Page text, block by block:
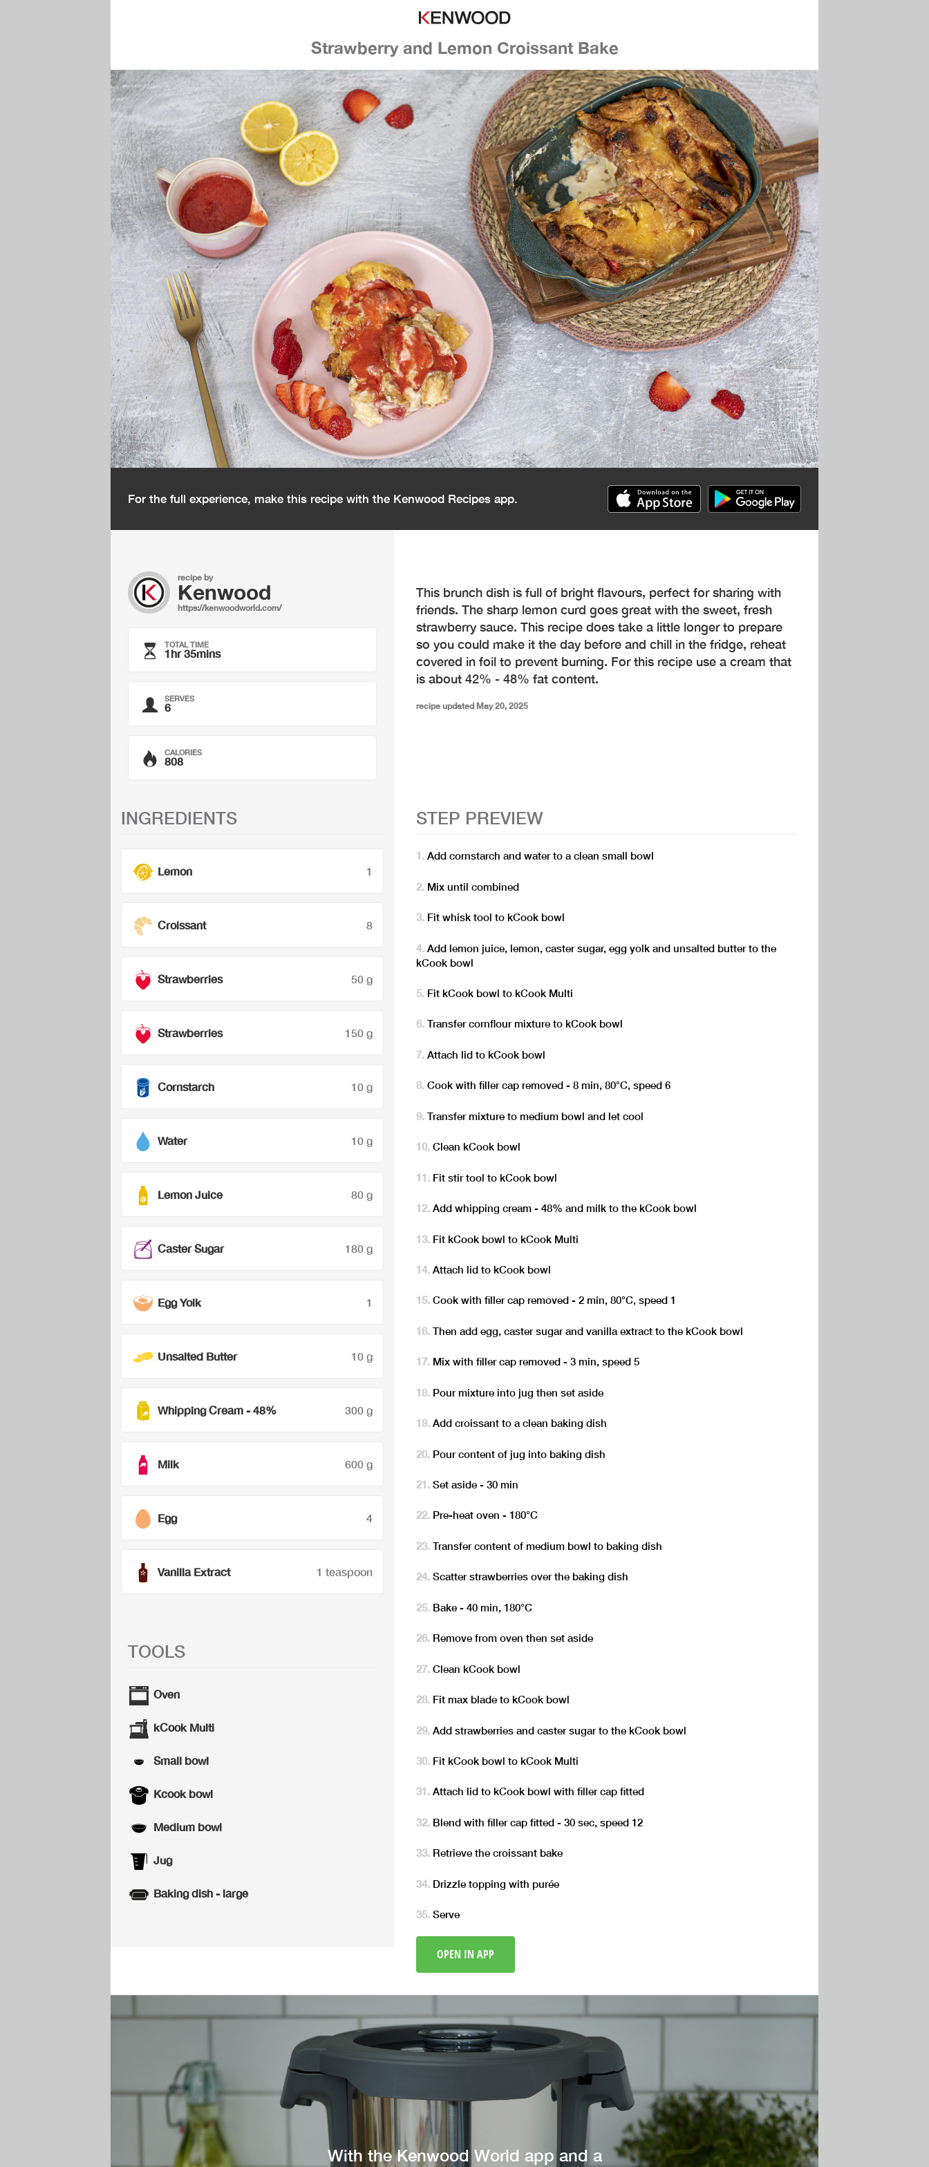
Strawberry and Lemon Croissant Bake
For the full experience, make this recipe with the Kenwood Recipes app.
recipe by
Kenwood
https://kenwoodworld.com/
TOTAL TIME
1hr 35mins
SERVES
6
CALORIES
808
This brunch dish is full of bright flavours, perfect for sharing with
friends. The sharp lemon curd goes great with the sweet, fresh
strawberry sauce. This recipe does take a little longer to prepare
so you could make it the day before and chill in the fridge, reheat
covered in foil to prevent burning. For this recipe use a cream that
is about 42% - 48% fat content.
recipe updated May 20, 2025
INGREDIENTS
Lemon 1
Croissant 8
Strawberries 50 g
Strawberries 150 g
Cornstarch 10 g
Water 10 g
Lemon Juice 80 g
Caster Sugar 180 g
Egg Yolk 1
Unsalted Butter 10 g
Whipping Cream - 48% 300 g
Milk 600 g
Egg 4
Vanilla Extract 1 teaspoon
TOOLS
Oven
kCook Multi
Small bowl
Kcook bowl
Medium bowl
Jug
Baking dish - large
STEP PREVIEW
Add cornstarch and water to a clean small bowl
Mix until combined
Fit whisk tool to kCook bowl
Add lemon juice, lemon, caster sugar, egg yolk and unsalted butter to the
kCook bowl
Fit kCook bowl to kCook Multi
Transfer cornflour mixture to kCook bowl
Attach lid to kCook bowl
Cook with filler cap removed - 8 min, 80°C, speed 6
Transfer mixture to medium bowl and let cool
Clean kCook bowl
Fit stir tool to kCook bowl
Add whipping cream - 48% and milk to the kCook bowl
Fit kCook bowl to kCook Multi
Attach lid to kCook bowl
Cook with filler cap removed - 2 min, 80°C, speed 1
Then add egg, caster sugar and vanilla extract to the kCook bowl
Mix with filler cap removed - 3 min, speed 5
Pour mixture into jug then set aside
Add croissant to a clean baking dish
Pour content of jug into baking dish
Set aside - 30 min
Pre-heat oven - 180°C
Transfer content of medium bowl to baking dish
Scatter strawberries over the baking dish
Bake - 40 min, 180°C
Remove from oven then set aside
Clean kCook bowl
Fit max blade to kCook bowl
Add strawberries and caster sugar to the kCook bowl
Fit kCook bowl to kCook Multi
Attach lid to kCook bowl with filler cap fitted
Blend with filler cap fitted - 30 sec, speed 12
Retrieve the croissant bake
Drizzle topping with purée
Serve
OPEN IN APP
With the Kenwood World app and a